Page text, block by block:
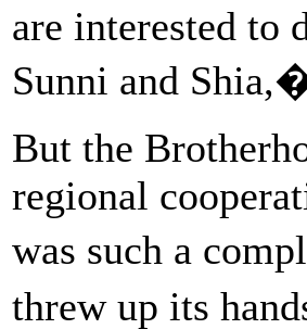
are interested to
Sunni and
But the
regional
was such a
threw up its